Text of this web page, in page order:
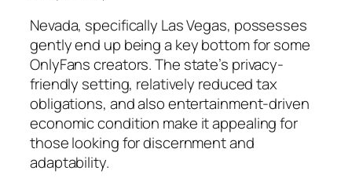
Nevada, specifically Las Vegas, possesses
gently end up being a key bottom for some
OnlyFans creators. The state’s privacy-
friendly setting, relatively reduced tax
obligations, and also entertainment-driven
economic condition make it appealing for
those looking for discernment and
adaptability.